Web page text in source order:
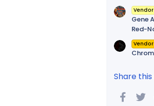
Gene
Red-
Share